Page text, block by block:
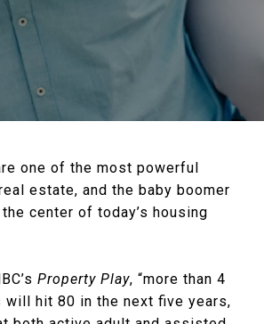
one of the most powerful
estate, and the baby boomer
center of today’s housing
Property Play, “more than 4
will hit 80 in the next five years,